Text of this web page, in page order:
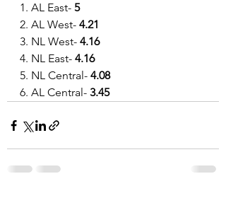
1. AL East- 5
2. AL West- 4.21
3. NL West- 4.16
4. NL East- 4.16
5. NL Central- 4.08
6. AL Central- 3.45